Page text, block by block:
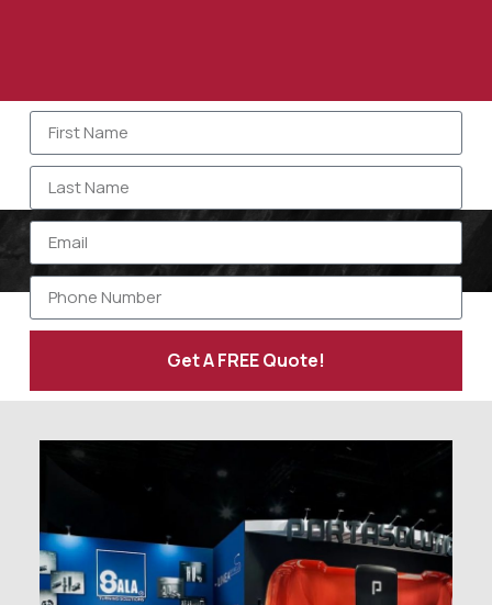
Get A FREE Quote!
Alternative: